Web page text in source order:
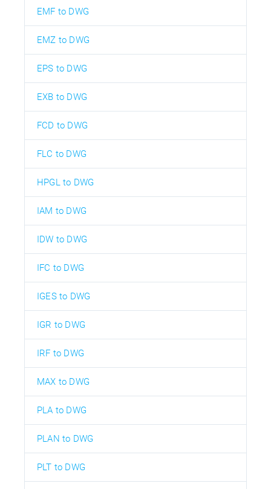
EMF to DWG
EMZ to DWG
EPS to DWG
EXB to DWG
FCD to DWG
FLC to DWG
HPGL to DWG
IAM to DWG
IDW to DWG
IFC to DWG
IGES to DWG
IGR to DWG
IRF to DWG
MAX to DWG
PLA to DWG
PLAN to DWG
PLT to DWG